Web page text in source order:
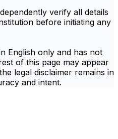
verify all details
before initiating any
English only and has not
of this page may appear
legal disclaimer remains in
and intent.